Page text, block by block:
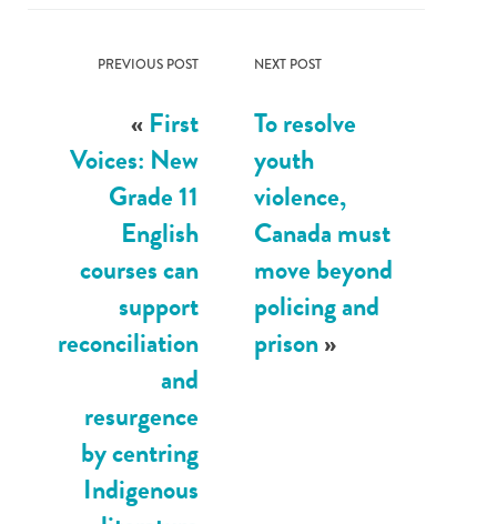
PREVIOUS POST
«First
Voices: New
Grade 11
English
courses can
support
reconciliation
and
resurgence
by centring
Indigenous
NEXT POST
To resolve
youth
violence,
Canada must
move beyond
policing and
prison»